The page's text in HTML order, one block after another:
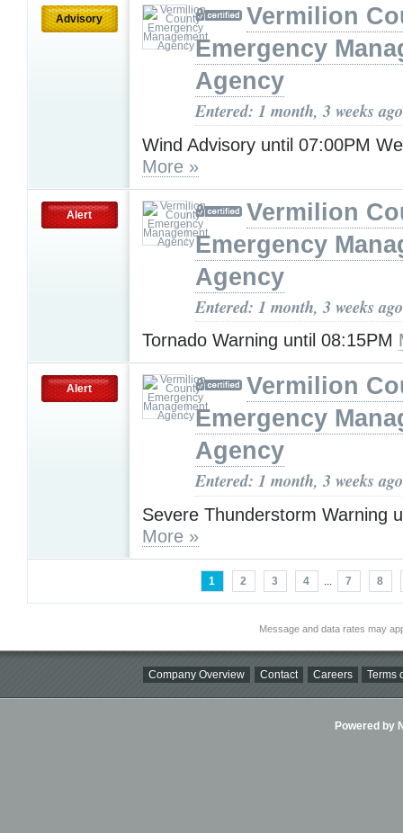
Advisory
Vermilion
Emergency
Agency
Entered: 1 month, 3 weeks ago
Wind Advisory until 07:00PM
More »
Alert
Vermilion
Emergency
Agency
Entered: 1 month, 3 weeks ago
Tornado Warning until 08:15PM
Alert
Vermilion
Emergency
Agency
Entered: 1 month, 3 weeks ago
Severe Thunderstorm Warning
More »
1 2 3 4 ... 7 8
Message and data rates may
Company Overview Contact Careers Terms
Powered by